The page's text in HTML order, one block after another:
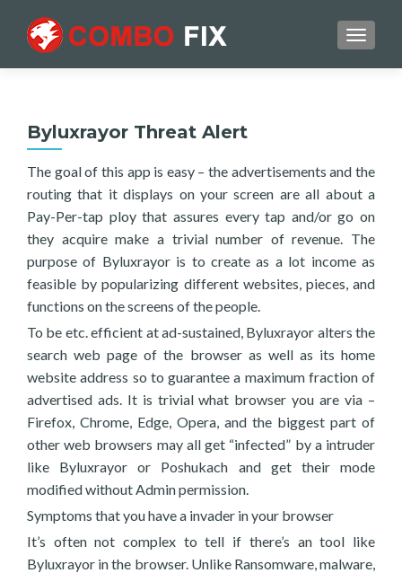
Byluxrayor Threat Alert
The goal of this app is easy – the advertisements and the
routing that it displays on your screen are all about a
Pay-Per-tap ploy that assures every tap and/or go on
they acquire make a trivial number of revenue. The
purpose of Byluxrayor is to create as a lot income as
feasible by popularizing different websites, pieces, and
functions on the screens of the people.
To be etc. efficient at ad-sustained, Byluxrayor alters the
search web page of the browser as well as its home
website address so to guarantee a maximum fraction of
advertised ads. It is trivial what browser you are via –
Firefox, Chrome, Edge, Opera, and the biggest part of
other web browsers may all get “infected” by a intruder
like Byluxrayor or Poshukach and get their mode
modified without Admin permission.
Symptoms that you have a invader in your browser
It’s often not complex to tell if there’s an tool like
Byluxrayor in the browser. Unlike Ransomware, malware,